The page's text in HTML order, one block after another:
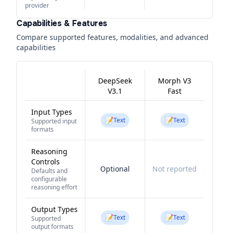
provider
Capabilities & Features
Compare supported features, modalities, and advanced
capabilities
DeepSeek
V3.1
Morph V3
Fast
Input Types
Supported input
formats
📝Text 📝Text
Reasoning
Controls
Defaults and
configurable
reasoning effort
Optional Not reported
Output Types
Supported
output formats
📝Text 📝Text